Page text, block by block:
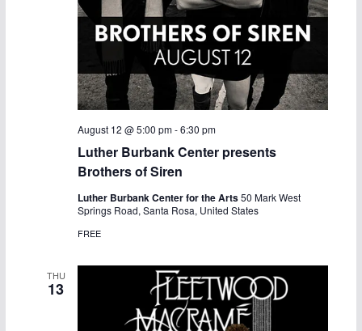
Luther Burbank Center presents
Brothers of Siren
August 12 @ 5:00 pm-6:30 pm
Luther Burbank Center for the Arts50 Mark West
Springs Road, Santa Rosa, United States
FREE
THU
13